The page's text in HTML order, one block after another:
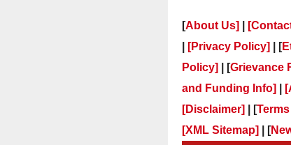
[About Us]
[Privacy Policy] | [
Policy]
| [Grievance
and Funding Info]
[Disclaimer]
| [
[XML Sitemap]
| [